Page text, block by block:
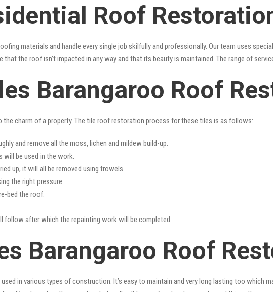
Roof
materials and handle every single job skilfully and professionally. Our team uses
that the roof isn’t impacted in any way and that its beauty is maintained. The range of
Barangaroo Roof
the charm of a property. The tile roof restoration process for these tiles is as follows:
and remove all the moss, lichen and mildew build-up.
will be used in the work.
up, it will all be removed using trowels.
the right pressure.
bed the roof.
follow after which the repainting work will be completed.
Barangaroo Roof
in various types of construction. It’s easy to maintain and very long lasting too which